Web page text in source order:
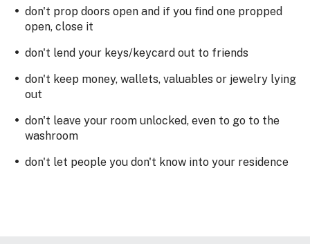
don't prop doors open and if you find one propped
open, close it
don't lend your keys/keycard out to friends
don't keep money, wallets, valuables or jewelry lying
out
don't leave your room unlocked, even to go to the
washroom
don't let people you don't know into your residence